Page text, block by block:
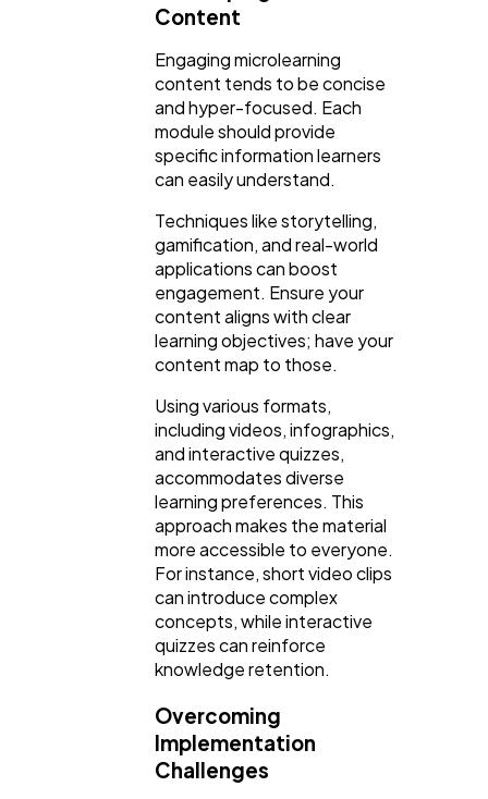
Content
Engaging microlearning
content tends to be concise
and hyper-focused. Each
module should provide
specific information learners
can easily understand.
Techniques like storytelling,
gamification, and real-world
applications can boost
engagement. Ensure your
content aligns with clear
learning objectives; have your
content map to those.
Using various formats,
including videos, infographics,
and interactive quizzes,
accommodates diverse
learning preferences. This
approach makes the material
more accessible to everyone.
For instance, short video clips
can introduce complex
concepts, while interactive
quizzes can reinforce
knowledge retention.
Overcoming
Implementation
Challenges